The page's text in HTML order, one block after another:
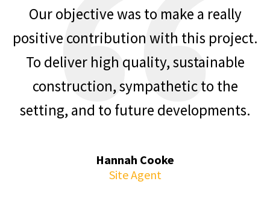
Our objective was to make a really
positive contribution with this project.
To deliver high quality, sustainable
construction, sympathetic to the
setting, and to future developments.
Hannah Cooke
Site Agent